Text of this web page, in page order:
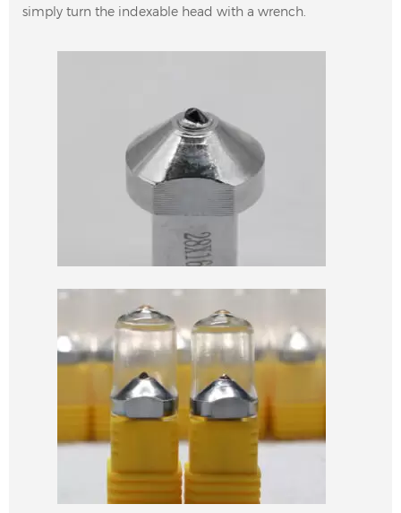
simply turn the indexable head with a wrench.